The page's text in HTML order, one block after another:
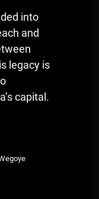
into
and
legacy is
capital.